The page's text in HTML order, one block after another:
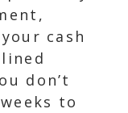
cash
don’t
to